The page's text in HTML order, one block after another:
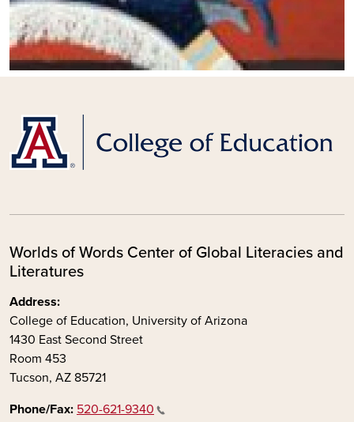
Worlds of Words Center of Global Literacies and
Literatures
Address:
College of Education, University of Arizona
1430 East Second Street
Room 453
Tucson, AZ 85721
Phone/Fax: 520-621-9340